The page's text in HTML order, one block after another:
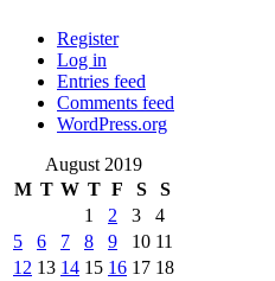
Register
Log in
Entries feed
Comments feed
WordPress.org
August 2019
M T W T F S
S
1
2 3
4
5
6 7 8 9 10 11
12 13 14 15 16 17 18